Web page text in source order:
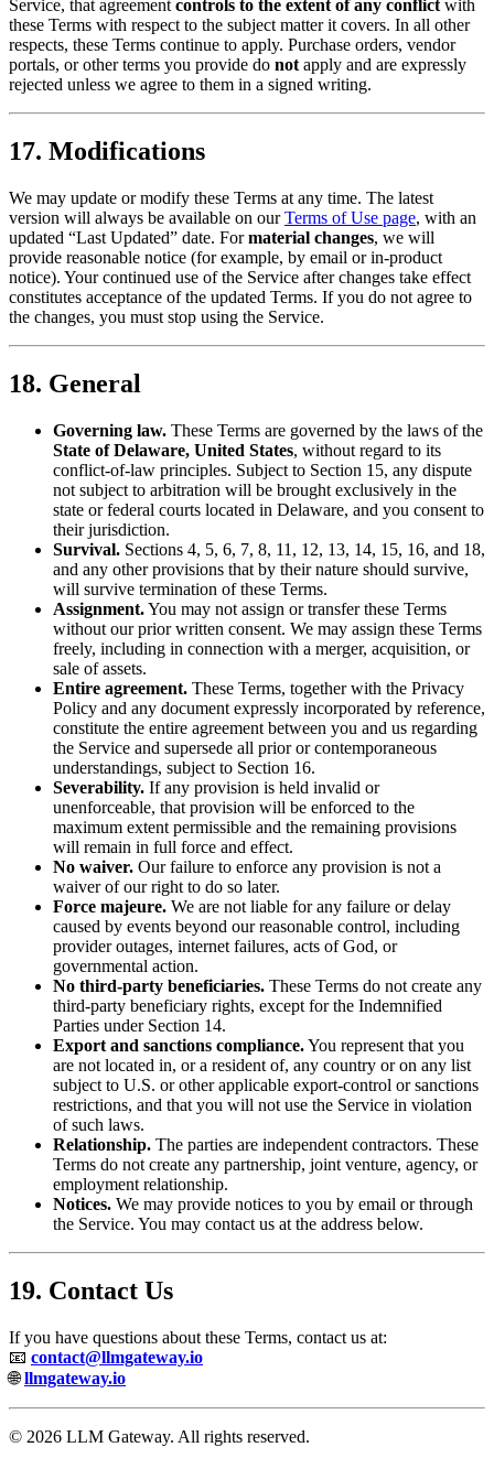
Service, that agreementcontrols to the extent of any conflictwith
these Terms with respect to the subject matter it covers. In all other
respects, these Terms continue to apply. Purchase orders, vendor
portals, or other terms you provide do notapply and are expressly
rejected unless we agree to them in a signed writing.
17. Modifications
We may update or modify these Terms at any time. The latest
version will always be available on ourTerms of Use page, with an
updated “Last Updated” date. Formaterial changes, we will
provide reasonable notice (for example, by email or in-product
notice). Your continued use of the Service after changes take effect
constitutes acceptance of the updated Terms. If you do not agree to
the changes, you must stop using the Service.
18. General
Governing law. These Terms are governed by the laws of the
State of Delaware, United States, without regard to its
conflict-of-law principles. Subject to Section 15, any dispute
not subject to arbitration will be brought exclusively in the
state or federal courts located in Delaware, and you consent to
their jurisdiction.
Survival. Sections 4, 5, 6, 7, 8, 11, 12, 13, 14, 15, 16, and 18,
and any other provisions that by their nature should survive,
will survive termination of these Terms.
Assignment.You may not assign or transfer these Terms
without our prior written consent. We may assign these Terms
freely, including in connection with a merger, acquisition, or
sale of assets.
Entire agreement. These Terms, together with the Privacy
Policy and any document expressly incorporated by reference,
constitute the entire agreement between you and us regarding
the Service and supersede all prior or contemporaneous
understandings, subject to Section 16.
Severability. If any provision is held invalid or
unenforceable, that provision will be enforced to the
maximum extent permissible and the remaining provisions
will remain in full force and effect.
No waiver. Our failure to enforce any provision is not a
waiver of our right to do so later.
Force majeure. We are not liable for any failure or delay
caused by events beyond our reasonable control, including
provider outages, internet failures, acts of God, or
governmental action.
No third-party beneficiaries. These Terms do not create any
third-party beneficiary rights, except for the Indemnified
Parties under Section 14.
Export and sanctions compliance.You represent that you
are not located in, or a resident of, any country or on any list
subject to U.S. or other applicable export-control or sanctions
restrictions, and that you will not use the Service in violation
of such laws.
Relationship. The parties are independent contractors. These
Terms do not create any partnership, joint venture, agency, or
employment relationship.
Notices. We may provide notices to you by email or through
the Service. You may contact us at the address below.
19. Contact Us
If you have questions about these Terms, contact us at:
📧 contact@llmgateway.io
🌐llmgateway.io
© 2026 LLM Gateway. All rights reserved.